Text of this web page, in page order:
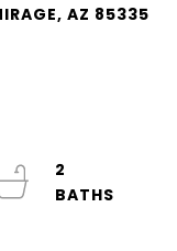
AZ 85335
2